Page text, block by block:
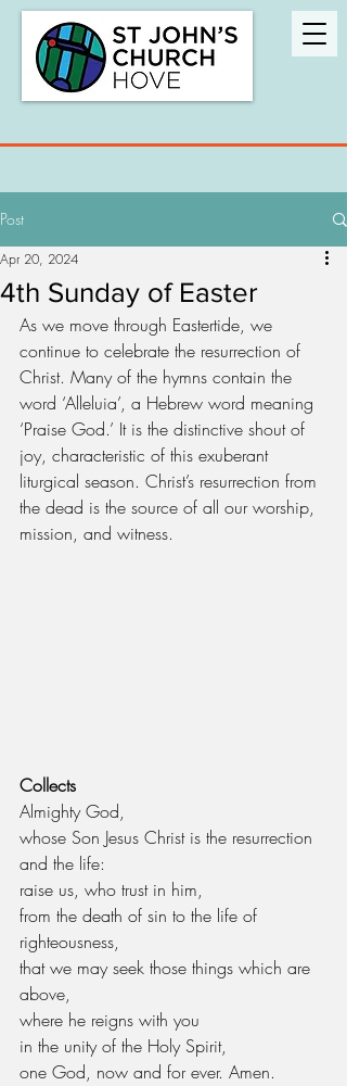
Post
4th Sunday of Easter
Apr 20, 2024
As we move through Eastertide, we
continue to celebrate the resurrection of
Christ. Many of the hymns contain the
word ‘Alleluia’, a Hebrew word meaning
‘Praise God.’ It is the distinctive shout of
joy, characteristic of this exuberant
liturgical season. Christ’s resurrection from
the dead is the source of all our worship,
mission, and witness.
Collects
Almighty God,
whose Son Jesus Christ is the resurrection
and the life:
raise us, who trust in him,
from the death of sin to the life of
righteousness,
that we may seek those things which are
above,
where he reigns with you
in the unity of the Holy Spirit,
one God, now and for ever. Amen.